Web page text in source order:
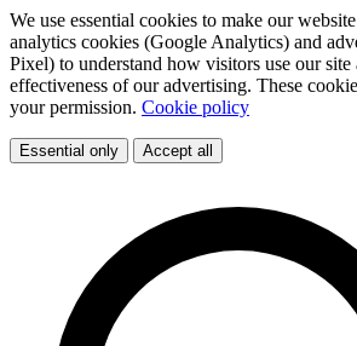
We use essential cookies to make our
analytics cookies (Google Analytics) and
Pixel) to understand how visitors use our site
effectiveness of our advertising. These
your permission. Cookie policy
Essential only Accept all